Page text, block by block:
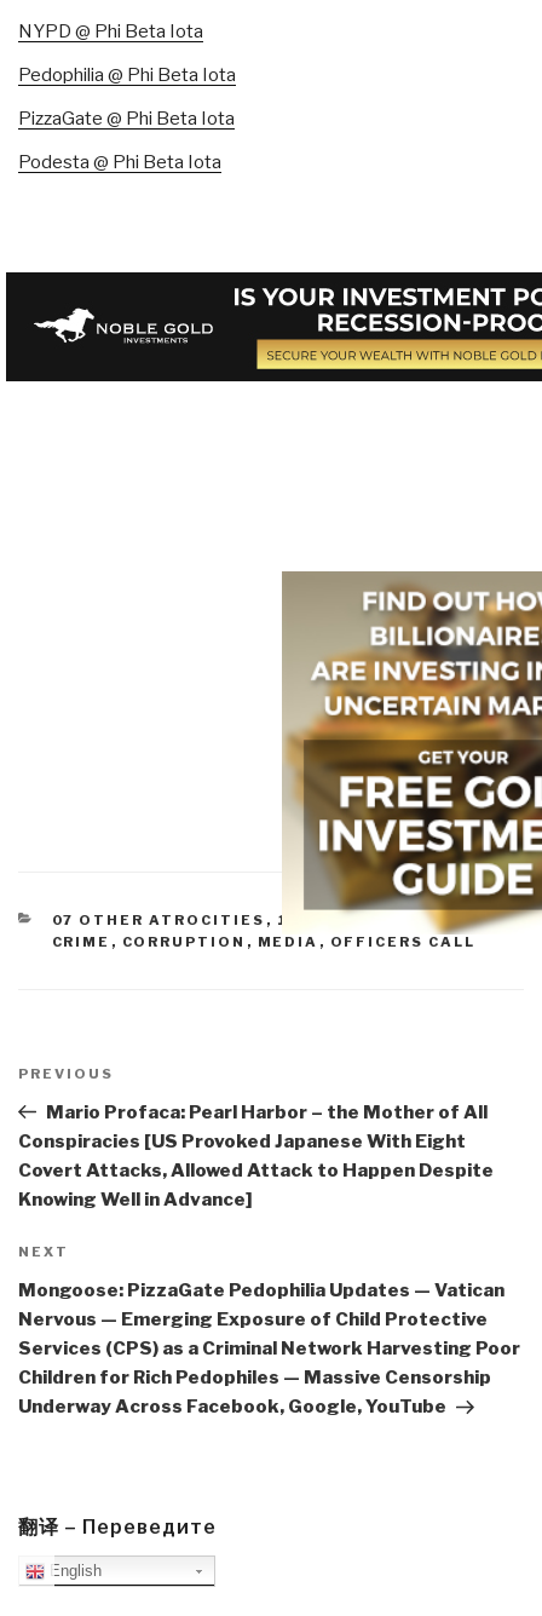
NYPD @ Phi Beta Iota
Pedophilia @ Phi Beta Iota
PizzaGate @ Phi Beta Iota
Podesta @ Phi Beta Iota
CATEGORIES
07 OTHER ATROCITIES , 10 TRANSNATIONAL
CRIME , CORRUPTION , MEDIA , OFFICERS CALL
navigation
Previous
Post
PREVIOUS
Mario Profaca: Pearl Harbor – the Mother of All
Conspiracies [US Provoked Japanese With Eight
Covert Attacks, Allowed Attack to Happen Despite
Knowing Well in Advance]
Next
Post
NEXT
Mongoose: PizzaGate Pedophilia Updates — Vatican
Nervous — Emerging Exposure of Child Protective
Services (CPS) as a Criminal Network Harvesting Poor
Children for Rich Pedophiles — Massive Censorship
Underway Across Facebook, Google, YouTube
翻译 – Переведите
English